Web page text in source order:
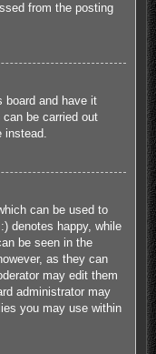
from the posting
board and have it
be carried out
instead.
can be used to
denotes happy, while
be seen in the
as they can
may edit them
administrator may
you may use within